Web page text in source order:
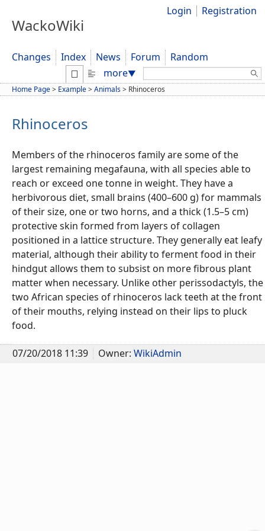
WackoWiki
Login Registration
Changes Index News Forum
Random
more▼ Search:
Home Page> Example>Animals> Rhinoceros
Rhinoceros
Members of the rhinoceros family are some of the
largest remaining megafauna, with all species able to
reach or exceed one tonne in weight. They have a
herbivorous diet, small brains (400–600 g) for mammals
of their size, one or two horns, and a thick (1.5–5 cm)
protective skin formed from layers of collagen
positioned in a lattice structure. They generally eat leafy
material, although their ability to ferment food in their
hindgut allows them to subsist on more fibrous plant
matter when necessary. Unlike other perissodactyls, the
two African species of rhinoceros lack teeth at the front
of their mouths, relying instead on their lips to pluck
food.
07/20/2018 11:39 Owner: WikiAdmin